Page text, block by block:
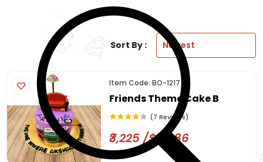
Sort By :
Item Code: BO-1217
Friends Theme Cake B
(7 Reviews)
₹3,225 /$38.86